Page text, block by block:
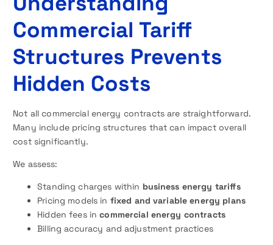
Commercial Tariff
Structures Prevents
Hidden Costs
Not all commercial energy contracts are straightforward.
Many include pricing structures that can impact overall
cost significantly.
We assess:
Standing charges within business energy tariffs
Pricing models in fixed and variable energy plans
Hidden fees incommercial energy contracts
Billing accuracy and adjustment practices